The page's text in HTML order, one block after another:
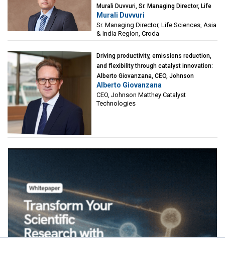
Murali Duvvuri, Sr. Managing Director, Life
Sciences, Asia & India Region, Croda
Murali Duvvuri
Sr. Managing Director, Life Sciences, Asia
& India Region, Croda
Driving productivity, emissions reduction,
and flexibility through catalyst innovation:
Alberto Giovanzana, CEO, Johnson
Matthey Catalyst Technologies
Alberto Giovanzana
CEO, Johnson Matthey Catalyst
Technologies